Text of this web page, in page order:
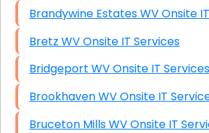
Brandywine Estates
Bretz WV Onsite IT Services
Bridgeport WV Onsite IT Services
Brookhaven WV Onsite IT
Bruceton Mills WV Onsite IT